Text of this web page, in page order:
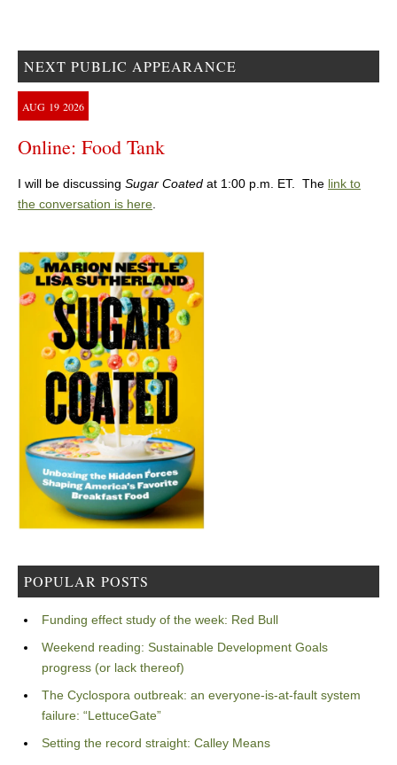
NEXT PUBLIC APPEARANCE
AUG 19 2026
Online: Food Tank
I will be discussing Sugar Coated at 1:00 p.m. ET. The link to
the conversation is here.
POPULAR POSTS
Funding effect study of the week: Red Bull
Weekend reading: Sustainable Development Goals
progress (or lack thereof)
The Cyclospora outbreak: an everyone-is-at-fault system
failure: “LettuceGate”
Setting the record straight: Calley Means